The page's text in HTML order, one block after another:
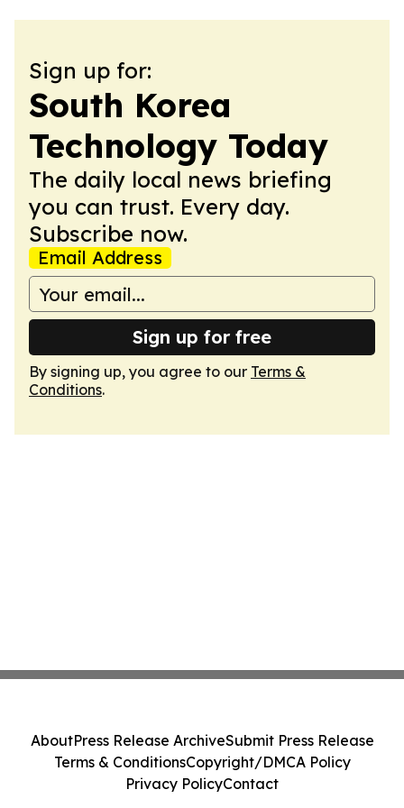
Sign up for:
South Korea
Technology Today
The daily local news briefing
you can trust. Every day.
Subscribe now.
Email Address
Sign up for free
By signing up, you agree to our Terms &
Conditions.
AboutPress Release ArchiveSubmit Press Release
Terms & ConditionsCopyright/DMCA Policy
Privacy PolicyContact